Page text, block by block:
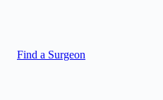
Find a Surgeon